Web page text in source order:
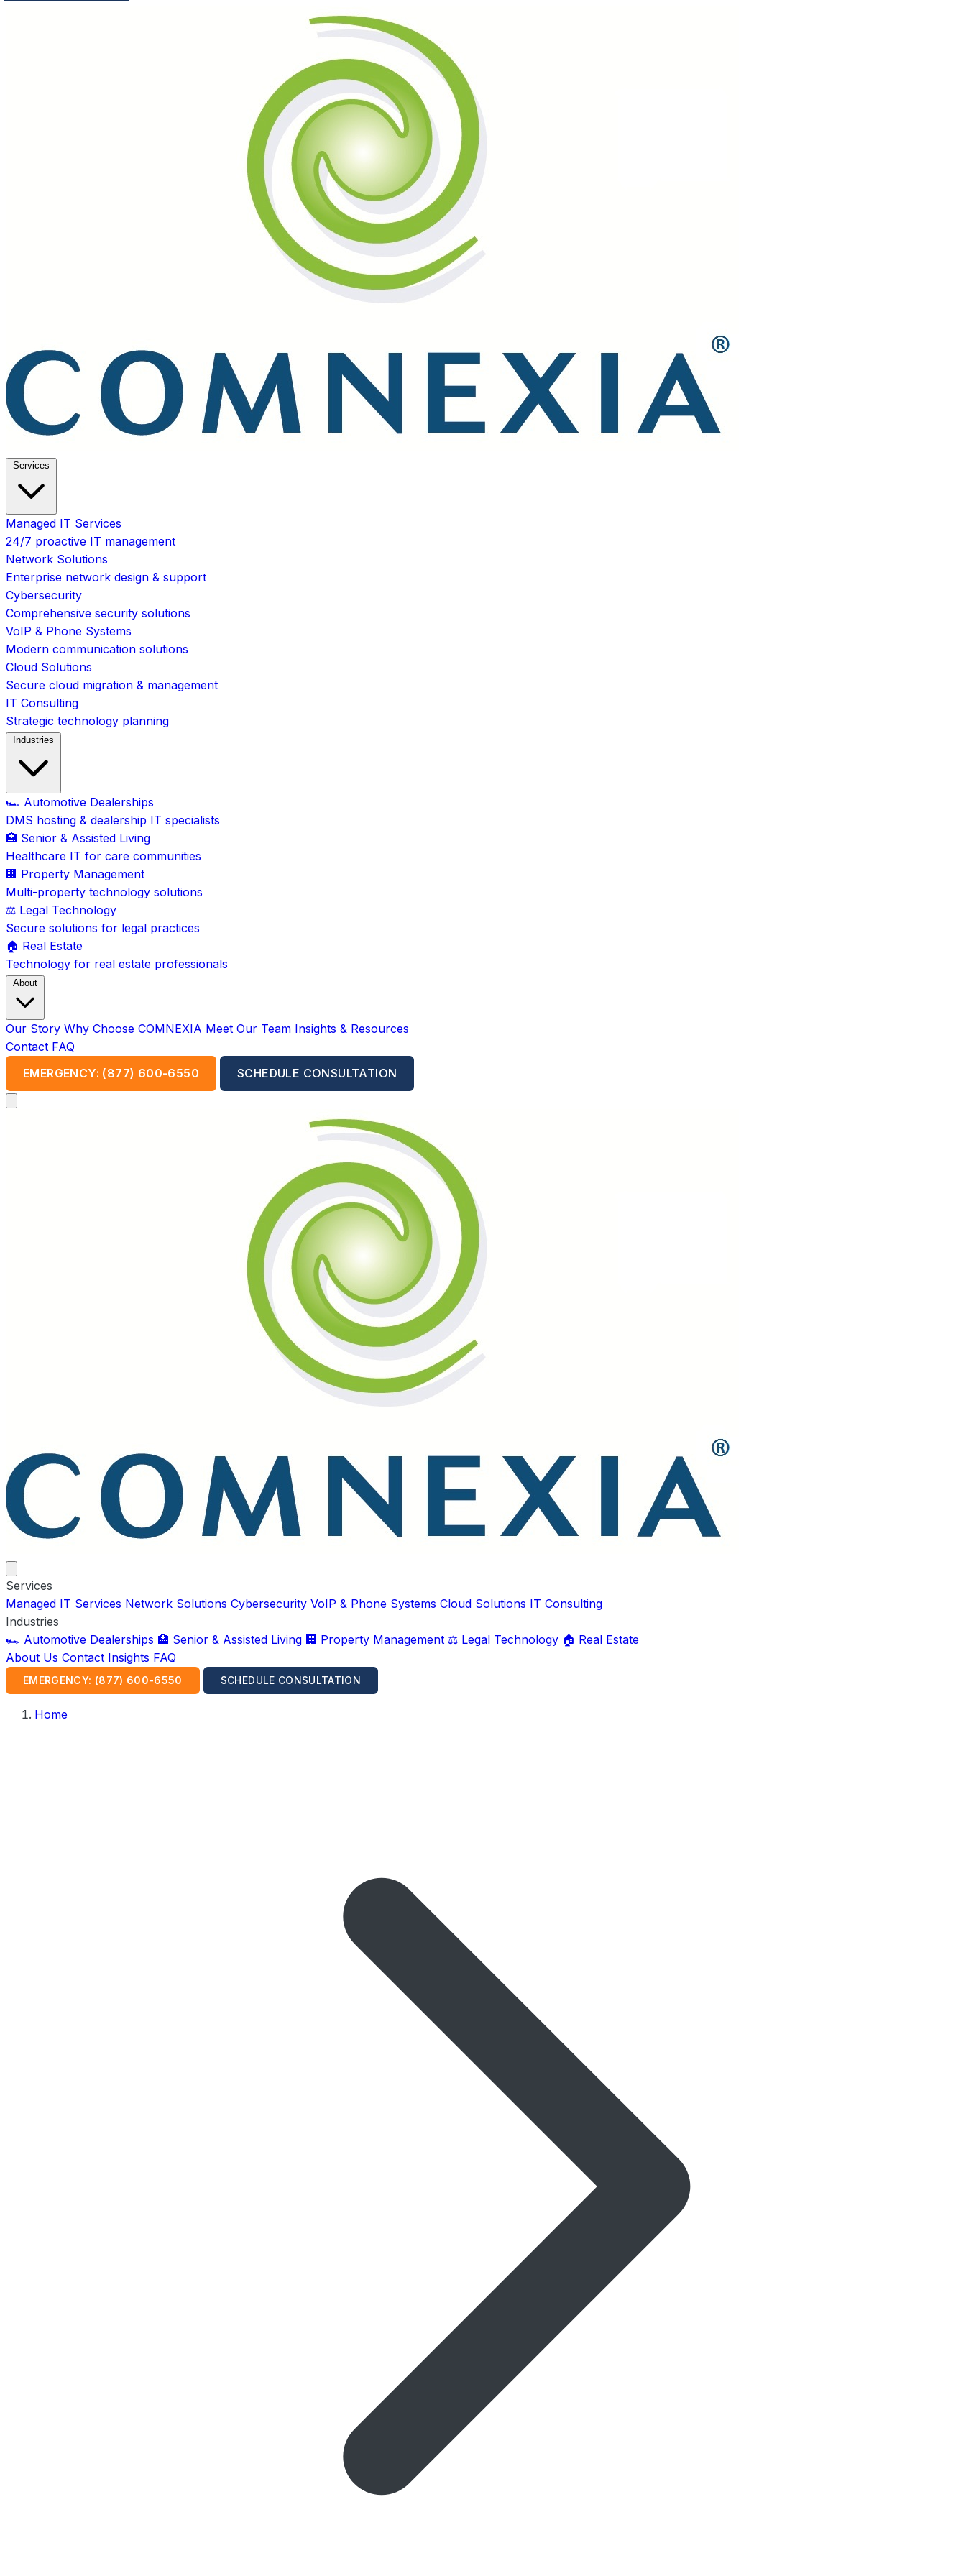
Services
Managed IT Services
24/7 proactive IT management
Network Solutions
Enterprise network design & support
Cybersecurity
Comprehensive security solutions
VoIP & Phone Systems
Modern communication solutions
Cloud Solutions
Secure cloud migration & management
IT Consulting
Strategic technology planning
Industries
🏎️ Automotive Dealerships
DMS hosting & dealership IT specialists
🏥 Senior & Assisted Living
Healthcare IT for care communities
🏢 Property Management
Multi-property technology solutions
⚖️ Legal Technology
Secure solutions for legal practices
🏠 Real Estate
Technology for real estate professionals
About
Our Story Why Choose COMNEXIA Meet Our Team Insights & Resources
Contact FAQ
EMERGENCY: (877) 600-6550
SCHEDULE CONSULTATION
Services
Managed IT Services Network Solutions Cybersecurity VoIP & Phone Systems Cloud Solutions IT Consulting
Industries
🏎️ Automotive Dealerships 🏥 Senior & Assisted Living 🏢 Property Management ⚖️ Legal Technology 🏠 Real Estate
About Us Contact Insights FAQ
EMERGENCY: (877) 600-6550 SCHEDULE CONSULTATION
Home